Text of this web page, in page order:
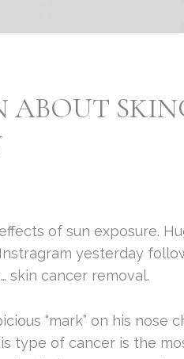
ABOUT
of sun exposure.
yesterday
skin cancer removal.
“mark” on his nose
type of cancer is the